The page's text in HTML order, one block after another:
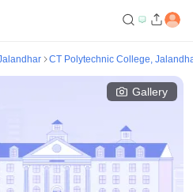
CT Polytechnic College,
Gallery